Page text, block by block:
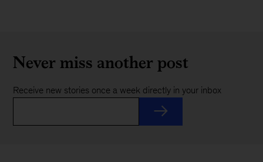
Never miss another post
Receive new stories once a week directly in your inbox